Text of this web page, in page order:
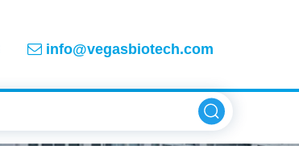
info@vegasbiotech.com